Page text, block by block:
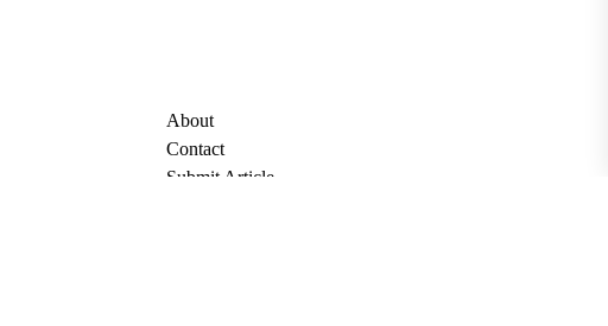
About
Contact
Submit Article